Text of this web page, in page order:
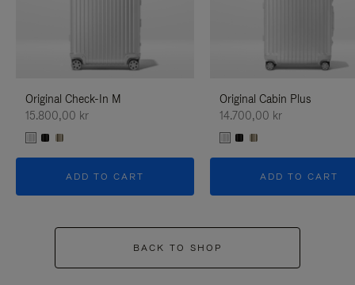
Original Check-In M
15.800,00 kr
ADD TO CART
Original Cabin Plus
14.700,00 kr
ADD TO CART
BACK TO SHOP